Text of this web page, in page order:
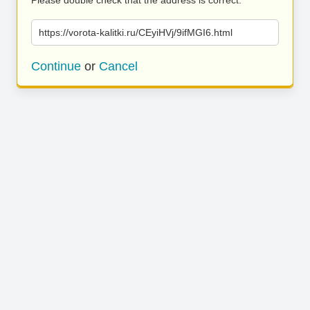
https://vorota-kalitki.ru/CEyiHVj/9ifMGI6.html
Continue or Cancel